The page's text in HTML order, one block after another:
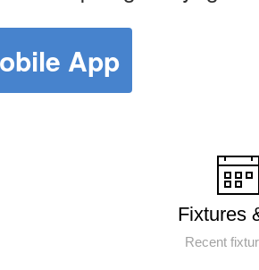
App
Fixtures
Recent